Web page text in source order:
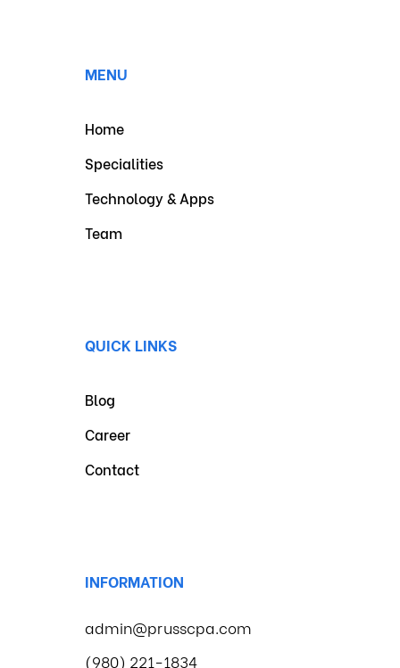
MENU
Home
Specialities
Technology & Apps
Team
QUICK LINKS
Blog
Career
Contact
INFORMATION
admin@prusscpa.com
(980) 221-1834